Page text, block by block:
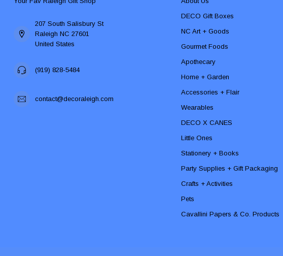
207 South Salisbury St
Raleigh NC 27601
United States
(919) 828-5484
contact@decoraleigh.com
DECO Gift Boxes
NC Art + Goods
Gourmet Foods
Apothecary
Home + Garden
Accessories + Flair
Wearables
DECO X CANES
Little Ones
Stationery + Books
Party Supplies + Gift Packaging
Crafts + Activities
Pets
Cavallini Papers & Co. Products